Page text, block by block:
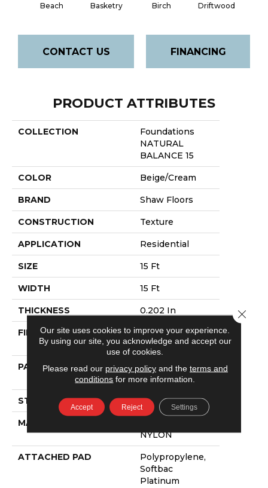
Beach Basketry Birch Driftwood
CONTACT US FINANCING
PRODUCT ATTRIBUTES
COLLECTION
Foundations
NATURAL
BALANCE 15
COLOR Beige/Cream
BRAND Shaw Floors
CONSTRUCTION Texture
APPLICATION Residential
SIZE 15 Ft
WIDTH 15 Ft
THICKNESS 0.202 In
FIBER
100% ANSO®
NYLON
PATTERN REPEAT
4.88 In W X 12.5
In L
STYLE Texture
MATERIAL
NYLON
ATTACHED PAD
Polypropylene,
Softbac
Platinum
Our site uses cookies to improve your experience.
By using our site, you acknowledge and accept our
use of cookies.
Please read our privacy policyand the terms and
conditions for more information.
Accept Reject Settings
Close